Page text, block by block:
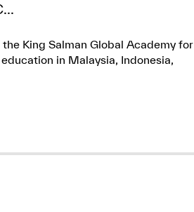
King Salman Global Academy for
in Malaysia, Indonesia,